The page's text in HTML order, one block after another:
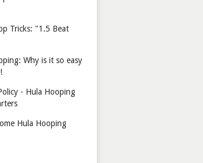
Tricks: "1.5 Beat
Why is it so easy
- Hula Hooping
Hula Hooping